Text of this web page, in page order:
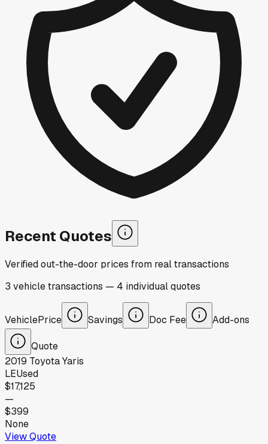
Recent Quotes
Verified out-the-door prices from real transactions
3 vehicletransactions — 4 individualquotes
VehiclePrice Savings Doc Fee Add-ons
Quote
2019 ToyotaYaris
LEUsed
$17,125
—
$399
None
View Quote